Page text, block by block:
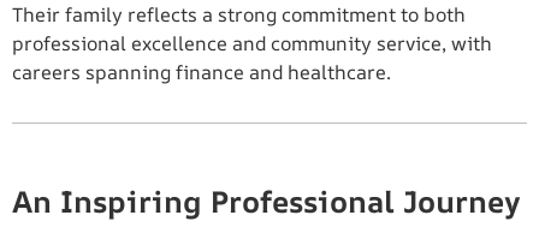
Their family reflects a strong commitment to both
professional excellence and community service, with
careers spanning finance and healthcare.
An Inspiring Professional Journey